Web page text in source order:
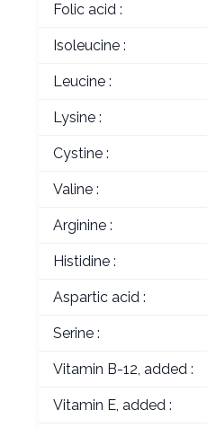
Folic acid :
Isoleucine :
Leucine :
Lysine :
Cystine :
Valine :
Arginine :
Histidine :
Aspartic acid :
Serine :
Vitamin B-12, added :
Vitamin E, added :